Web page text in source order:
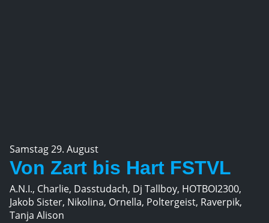
Samstag 29. August
Von Zart bis Hart FSTVL
A.N.I., Charlie, Dasstudach, Dj Tallboy, HOTBOI2300,
Jakob Sister, Nikolina, Ornella, Poltergeist, Raverpik,
Tanja Alison